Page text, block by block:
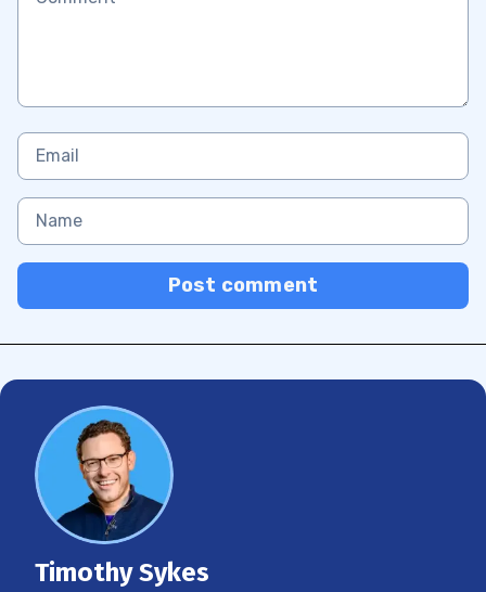
Post comment
Timothy Sykes